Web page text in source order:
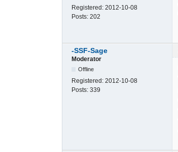
Registered: 2012-10-08
Posts: 202
-SSF-Sage
Moderator
Offline
Registered: 2012-10-08
Posts: 339